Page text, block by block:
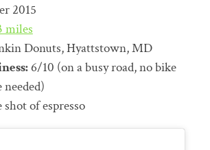
2015
miles
Donuts, Hyattstown, MD
6/10 (on a busy road, no bike
of espresso